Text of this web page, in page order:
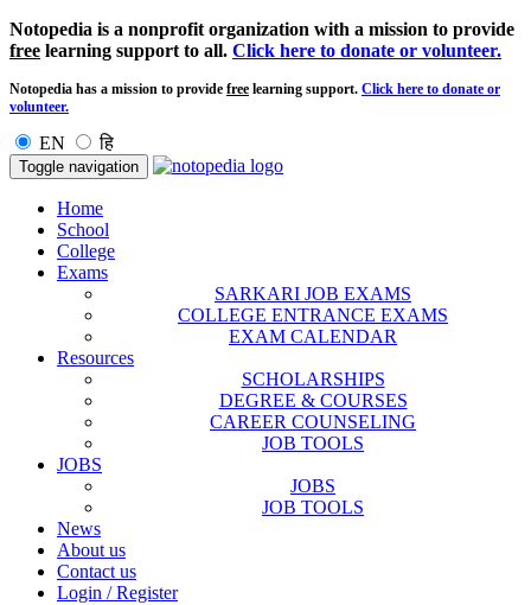
Notopedia is a nonprofit organization with a mission to provide
free learning support to all. Click here to donate or volunteer.
Notopedia has a mission to provide free learning support. Click here to donate or
volunteer.
EN हि
Toggle navigation
Home
School
College
Exams
SARKARI JOB EXAMS
COLLEGE ENTRANCE EXAMS
EXAM CALENDAR
Resources
SCHOLARSHIPS
DEGREE & COURSES
CAREER COUNSELING
JOB TOOLS
JOBS
JOBS
JOB TOOLS
News
About us
Contact us
Login / Register